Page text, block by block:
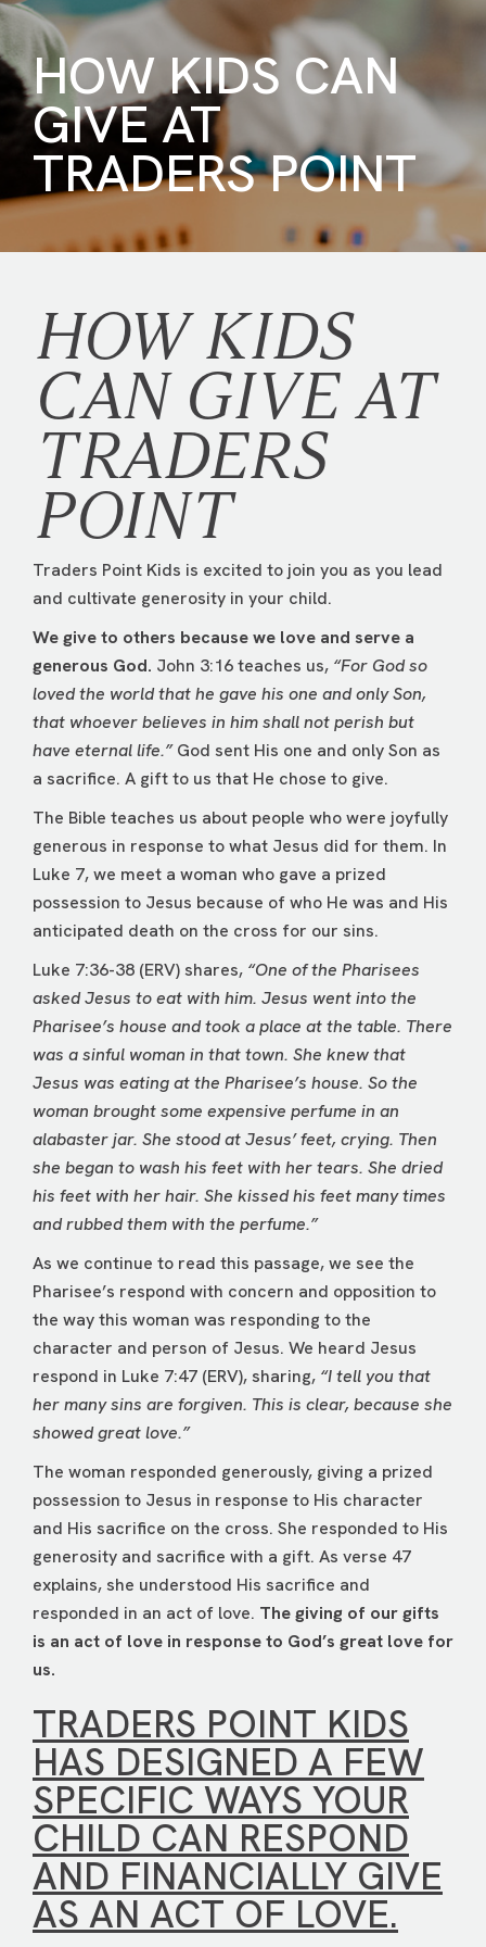
HOW KIDS CAN
GIVE AT
TRADERS POINT
HOW KIDS
CAN GIVE AT
TRADERS
POINT
Traders Point Kids is excited to join you as you lead
and cultivate generosity in your child.
We give to others because we love and serve a
generous God. John 3:16 teaches us, “For God so
loved the world that he gave his one and only Son,
that whoever believes in him shall not perish but
have eternal life.”God sent His one and only Son as
a sacrifice. A gift to us that He chose to give.
The Bible teaches us about people who were joyfully
generous in response to what Jesus did for them. In
Luke 7, we meet a woman who gave a prized
possession to Jesus because of who He was and His
anticipated death on the cross for our sins.
Luke 7:36-38 (ERV) shares, “One of the Pharisees
asked Jesus to eat with him. Jesus went into the
Pharisee’s house and took a place at the table. There
was a sinful woman in that town. She knew that
Jesus was eating at the Pharisee’s house. So the
woman brought some expensive perfume in an
alabaster jar. She stood at Jesus’ feet, crying. Then
she began to wash his feet with her tears. She dried
his feet with her hair. She kissed his feet many times
and rubbed them with the perfume.”
As we continue to read this passage, we see the
Pharisee’s respond with concern and opposition to
the way this woman was responding to the
character and person of Jesus. We heard Jesus
respond in Luke 7:47 (ERV), sharing, “I tell you that
her many sins are forgiven. This is clear, because she
showed great love.”
The woman responded generously, giving a prized
possession to Jesus in response to His character
and His sacrifice on the cross. She responded to His
generosity and sacrifice with a gift. As verse 47
explains, she understood His sacrifice and
responded in an act of love. The giving of our gifts
is an act of love in response to God’s great love for
us.
TRADERS POINT KIDS
HAS DESIGNED A FEW
SPECIFIC WAYS YOUR
CHILD CAN RESPOND
AND FINANCIALLY GIVE
AS AN ACT OF LOVE.